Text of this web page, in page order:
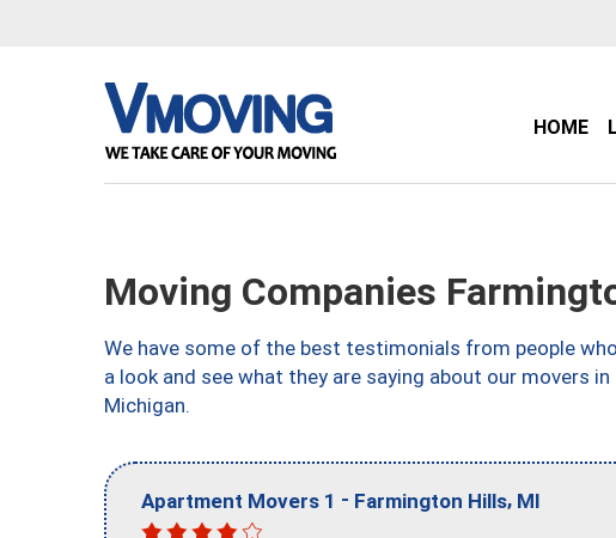
HOME
Moving Companies
We have some of the best testimonials from people
a look and see what they are saying about our movers
Michigan.
Apartment Movers 1 - Farmington Hills, MI